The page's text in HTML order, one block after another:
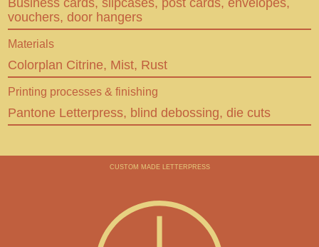
vouchers, door hangers
Materials
Colorplan Citrine, Mist, Rust
Printing processes & finishing
Pantone Letterpress, blind debossing, die cuts
CUSTOM MADE LETTERPRESS